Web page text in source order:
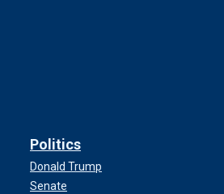
Politics
Donald Trump
Senate